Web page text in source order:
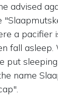
advised
a pacifier
fall asleep.
put
name